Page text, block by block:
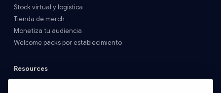
Stock virtual y logística
Tienda de merch
Monetiza tu audiencia
Welcome packs por establecimiento
Resources